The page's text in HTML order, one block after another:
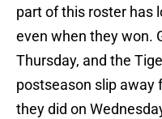
part of this roster has
even when they won.
Thursday, and the
postseason slip away
they did on